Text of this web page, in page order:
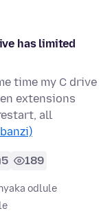
has limited
time my C drive
extensions
all
5 189
odlule